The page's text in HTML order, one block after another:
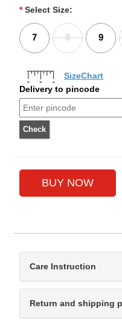
* Select Size:
7 8 9
SizeChart
Delivery to pincode
Care Instruction
Return and shipping